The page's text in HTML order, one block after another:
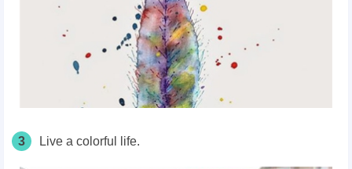
3 Live a colorful life.